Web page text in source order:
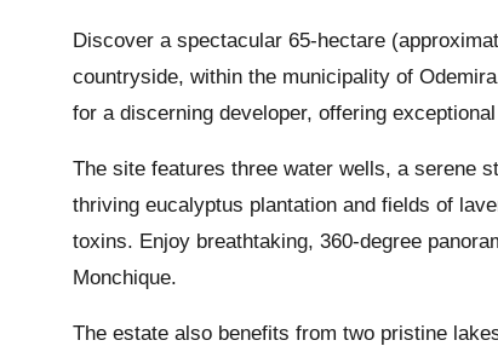
Discover a spectacular 65-hectare
countryside, within the municipality of
for a discerning developer, offering
The site features three water wells, a serene
thriving eucalyptus plantation and fields of
toxins. Enjoy breathtaking, 360-degree
Monchique.
The estate also benefits from two pristine